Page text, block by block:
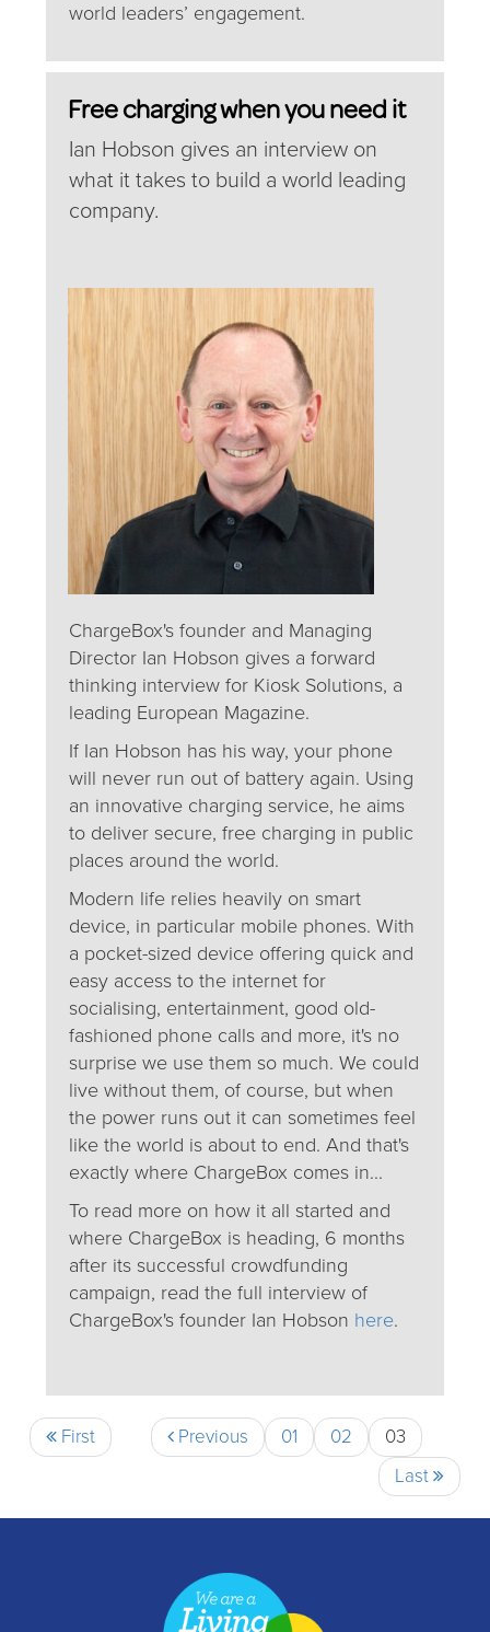
world leaders’ engagement.
Free charging when you need it
Ian Hobson gives an interview on
what it takes to build a world leading
company.
ChargeBox's founder and Managing
Director Ian Hobson gives a forward
thinking interview for Kiosk Solutions, a
leading European Magazine.
If Ian Hobson has his way, your phone
will never run out of battery again. Using
an innovative charging service, he aims
to deliver secure, free charging in public
places around the world.
Modern life relies heavily on smart
device, in particular mobile phones. With
a pocket-sized device offering quick and
easy access to the internet for
socialising, entertainment, good old-
fashioned phone calls and more, it's no
surprise we use them so much. We could
live without them, of course, but when
the power runs out it can sometimes feel
like the world is about to end. And that's
exactly where ChargeBox comes in...
To read more on how it all started and
where ChargeBox is heading, 6 months
after its successful crowdfunding
campaign, read the full interview of
ChargeBox's founder Ian Hobson here.
First Previous 01 02
03
Last